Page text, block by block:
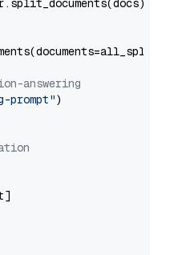
answering
prompt")